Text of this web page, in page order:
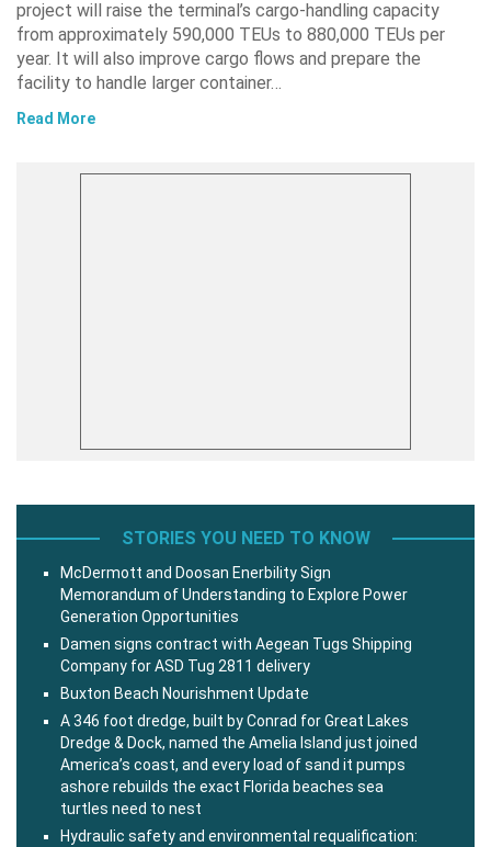
project will raise the terminal’s cargo-handling capacity
from approximately 590,000 TEUs to 880,000 TEUs per
year. It will also improve cargo flows and prepare the
facility to handle larger container…
Read More
STORIES YOU NEED TO KNOW
McDermott and Doosan Enerbility Sign
Memorandum of Understanding to Explore Power
Generation Opportunities
Damen signs contract with Aegean Tugs Shipping
Company for ASD Tug 2811 delivery
Buxton Beach Nourishment Update
A 346 foot dredge, built by Conrad for Great Lakes
Dredge & Dock, named the Amelia Island just joined
America’s coast, and every load of sand it pumps
ashore rebuilds the exact Florida beaches sea
turtles need to nest
Hydraulic safety and environmental requalification: